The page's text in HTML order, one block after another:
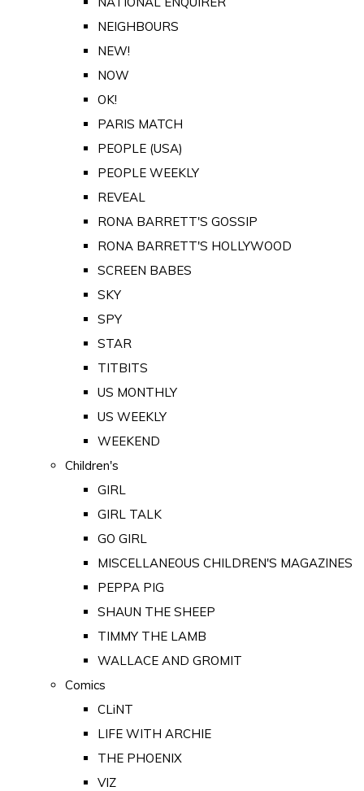
NEIGHBOURS
NEW!
NOW
OK!
PARIS MATCH
PEOPLE (USA)
PEOPLE WEEKLY
REVEAL
RONA BARRETT'S GOSSIP
RONA BARRETT'S HOLLYWOOD
SCREEN BABES
SKY
SPY
STAR
TITBITS
US MONTHLY
US WEEKLY
WEEKEND
Children's
GIRL
GIRL TALK
GO GIRL
MISCELLANEOUS CHILDREN'S MAGAZINES
PEPPA PIG
SHAUN THE SHEEP
TIMMY THE LAMB
WALLACE AND GROMIT
Comics
CLiNT
LIFE WITH ARCHIE
THE PHOENIX
VIZ